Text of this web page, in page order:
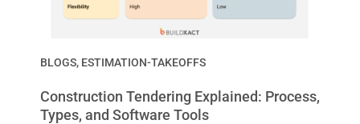
BLOGS, ESTIMATION-TAKEOFFS
Construction Tendering Explained: Process,
Types, and Software Tools